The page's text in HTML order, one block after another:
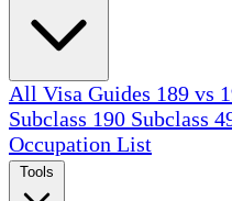
All Visa Guides 189 vs
Subclass 190 Subclass
Occupation List